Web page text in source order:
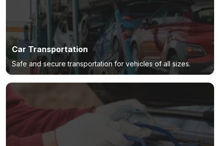
Car Transportation
Safe and secure transportation for vehicles of all sizes.